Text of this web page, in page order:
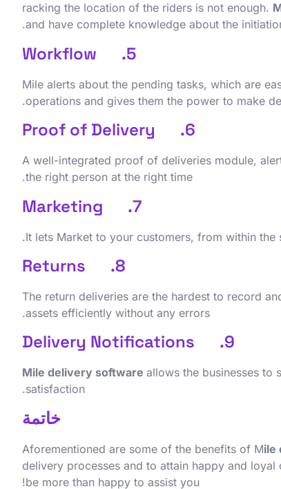
racking the location of the riders is not enough.
and have complete knowledge about the
5. Workflow
Mile alerts about the pending tasks, which are
operations and gives them the power to make
6. Proof of Delivery
A well-integrated proof of deliveries module,
the right person at the right time.
7. Marketing
It lets Market to your customers, from within
8. Returns
The return deliveries are the hardest to record
assets efficiently without any errors.
9. Delivery Notifications
Mile delivery software allows the businesses to
satisfaction.
خاتمة
Aforementioned are some of the benefits of Mile
delivery processes and to attain happy and
be more than happy to assist you!